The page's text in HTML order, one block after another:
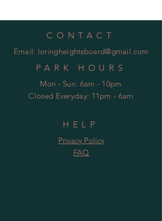
CONTACT
Email: loringheightsboard@gmail.com
PARK HOURS
Mon - Sun: 6am - 10pm
Closed Everyday: 11pm - 6am
HELP
Privacy Policy
FAQ